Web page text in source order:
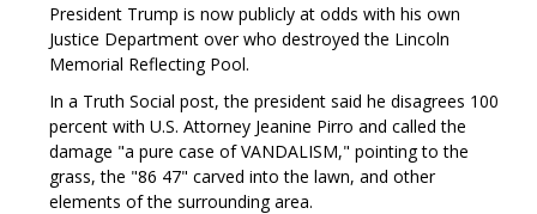
President Trump is now publicly at odds with his own
Justice Department over who destroyed the Lincoln
Memorial Reflecting Pool.
In a Truth Social post, the president said he disagrees 100
percent with U.S. Attorney Jeanine Pirro and called the
damage "a pure case of VANDALISM," pointing to the
grass, the "86 47" carved into the lawn, and other
elements of the surrounding area.